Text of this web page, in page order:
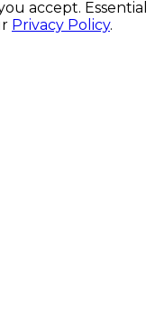
accept. Essential
Privacy Policy.